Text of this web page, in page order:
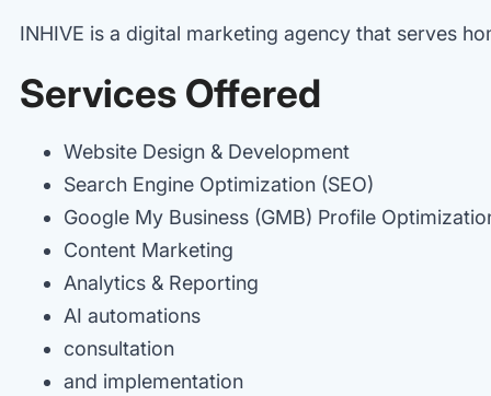
INHIVE is a digital marketing agency that serves
Services Offered
Website Design & Development
Search Engine Optimization (SEO)
Google My Business (GMB) Profile
Content Marketing
Analytics & Reporting
AI automations
consultation
and implementation